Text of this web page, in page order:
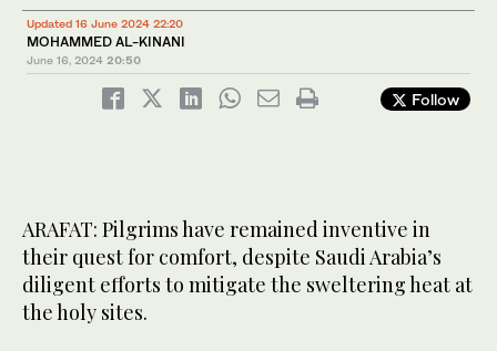
Pilgrims use rechargeable and battery-powered neck and
handheld fans. (Supplied)
Updated 16 June 2024 22:20
MOHAMMED AL-KINANI
June 16, 2024 20:50
Follow
ARAFAT: Pilgrims have remained inventive in
their quest for comfort, despite Saudi Arabia’s
diligent efforts to mitigate the sweltering heat at
the holy sites.